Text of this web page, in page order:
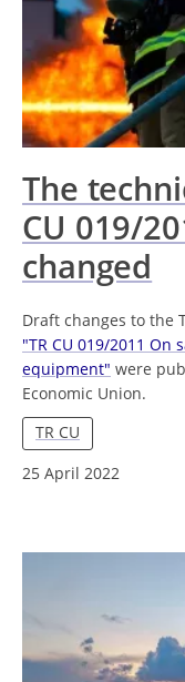
The
CU 019/
changed
Draft changes to the
"TR CU 019/2011
equipment" were
Economic Union.
TR CU
25 April 2022